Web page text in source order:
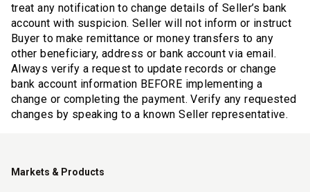
treat any notification to change details of Seller’s bank
account with suspicion. Seller will not inform or instruct
Buyer to make remittance or money transfers to any
other beneficiary, address or bank account via email.
Always verify a request to update records or change
bank account information BEFORE implementing a
change or completing the payment. Verify any requested
changes by speaking to a known Seller representative.
Markets & Products